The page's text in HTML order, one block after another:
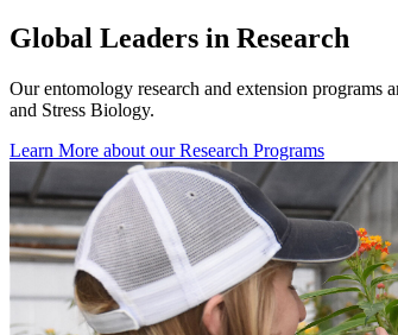
Global Leaders in Research
Our entomology research and extension
and Stress Biology.
Learn More about our Research Programs